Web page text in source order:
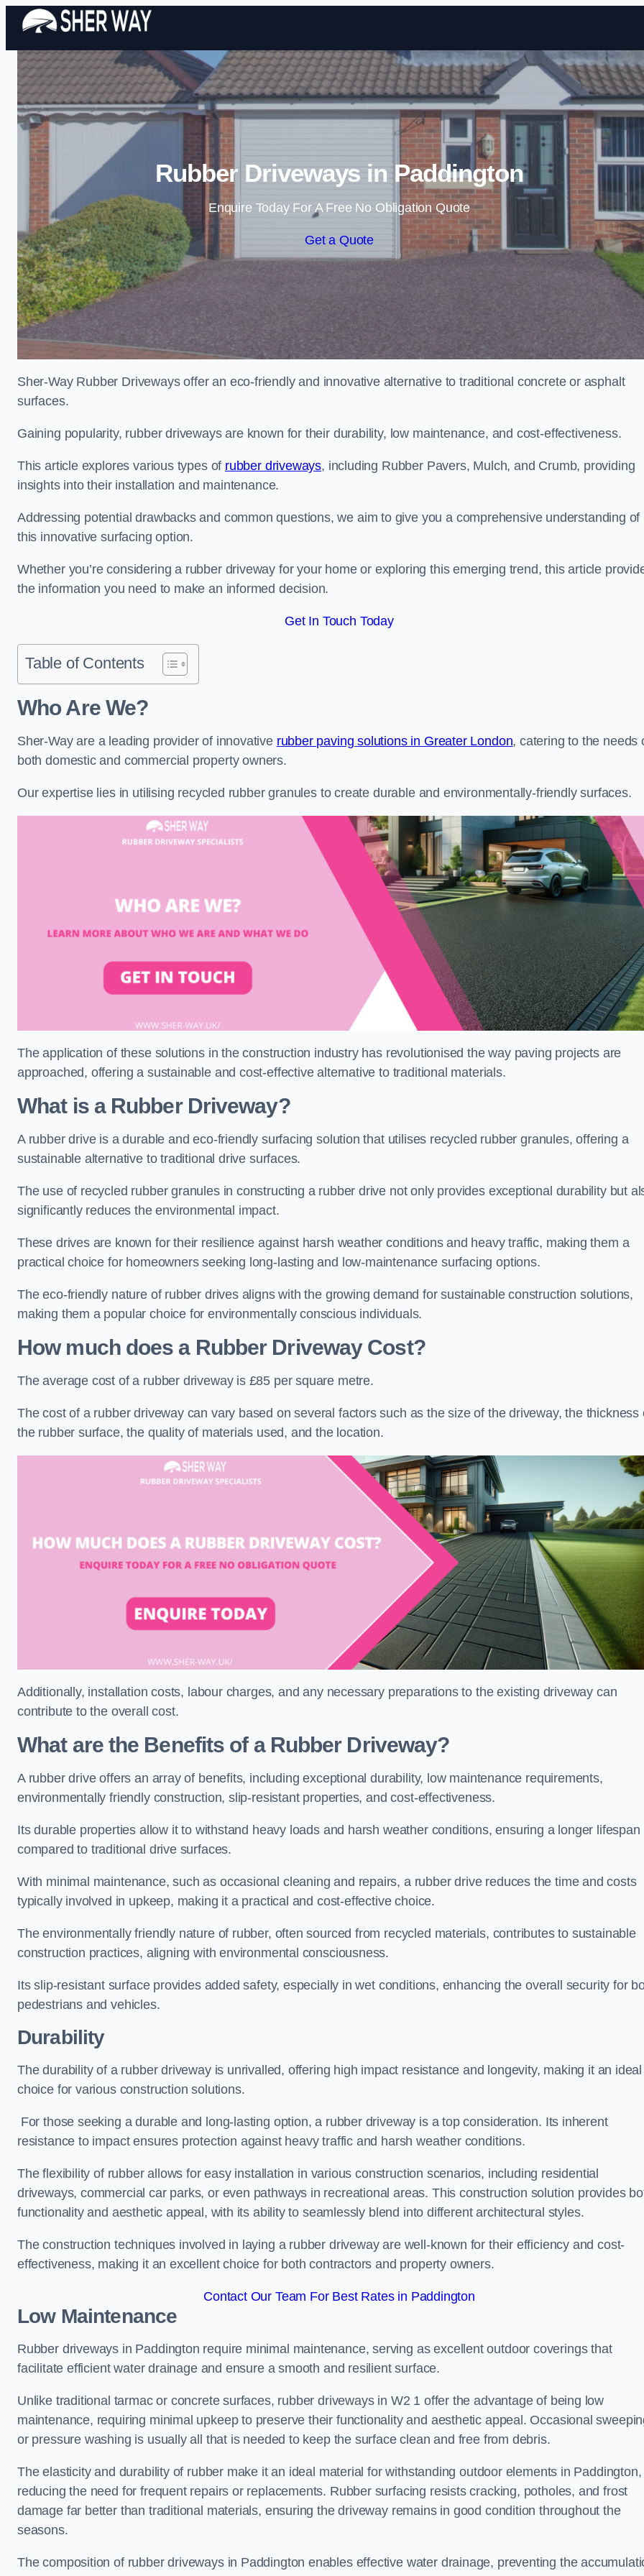
Skip to content
Rubber Driveways in Paddington
Enquire Today For A Free No Obligation Quote
Get a Quote
Sher-Way Rubber Driveways offer an eco-friendly and innovative alternative to traditional concrete or asphalt
surfaces.
Gaining popularity, rubber driveways are known for their durability, low maintenance, and cost-effectiveness.
This article explores various types of rubber driveways, including Rubber Pavers, Mulch, and Crumb, providing
insights into their installation and maintenance.
Addressing potential drawbacks and common questions, we aim to give you a comprehensive understanding of
this innovative surfacing option.
Whether you’re considering a rubber driveway for your home or exploring this emerging trend, this article
the information you need to make an informed decision.
Get In Touch Today
Table of Contents
Who Are We?
Sher-Way are a leading provider of innovative rubber paving solutions in Greater London, catering to the needs
both domestic and commercial property owners.
Our expertise lies in utilising recycled rubber granules to create durable and environmentally-friendly surfaces.
The application of these solutions in the construction industry has revolutionised the way paving projects are
approached, offering a sustainable and cost-effective alternative to traditional materials.
What is a Rubber Driveway?
A rubber drive is a durable and eco-friendly surfacing solution that utilises recycled rubber granules, offering a
sustainable alternative to traditional drive surfaces.
The use of recycled rubber granules in constructing a rubber drive not only provides exceptional durability but
significantly reduces the environmental impact.
These drives are known for their resilience against harsh weather conditions and heavy traffic, making them a
practical choice for homeowners seeking long-lasting and low-maintenance surfacing options.
The eco-friendly nature of rubber drives aligns with the growing demand for sustainable construction solutions,
making them a popular choice for environmentally conscious individuals.
How much does a Rubber Driveway Cost?
The average cost of a rubber driveway is £85 per square metre.
The cost of a rubber driveway can vary based on several factors such as the size of the driveway, the thickness
the rubber surface, the quality of materials used, and the location.
Additionally, installation costs, labour charges, and any necessary preparations to the existing driveway can
contribute to the overall cost.
What are the Benefits of a Rubber Driveway?
A rubber drive offers an array of benefits, including exceptional durability, low maintenance requirements,
environmentally friendly construction, slip-resistant properties, and cost-effectiveness.
Its durable properties allow it to withstand heavy loads and harsh weather conditions, ensuring a longer lifespan
compared to traditional drive surfaces.
With minimal maintenance, such as occasional cleaning and repairs, a rubber drive reduces the time and costs
typically involved in upkeep, making it a practical and cost-effective choice.
The environmentally friendly nature of rubber, often sourced from recycled materials, contributes to sustainable
construction practices, aligning with environmental consciousness.
Its slip-resistant surface provides added safety, especially in wet conditions, enhancing the overall security for
pedestrians and vehicles.
Durability
The durability of a rubber driveway is unrivalled, offering high impact resistance and longevity, making it an ideal
choice for various construction solutions.
For those seeking a durable and long-lasting option, a rubber driveway is a top consideration. Its inherent
resistance to impact ensures protection against heavy traffic and harsh weather conditions.
The flexibility of rubber allows for easy installation in various construction scenarios, including residential
driveways, commercial car parks, or even pathways in recreational areas. This construction solution provides
functionality and aesthetic appeal, with its ability to seamlessly blend into different architectural styles.
The construction techniques involved in laying a rubber driveway are well-known for their efficiency and cost-
effectiveness, making it an excellent choice for both contractors and property owners.
Contact Our Team For Best Rates in Paddington
Low Maintenance
Rubber driveways in Paddington require minimal maintenance, serving as excellent outdoor coverings that
facilitate efficient water drainage and ensure a smooth and resilient surface.
Unlike traditional tarmac or concrete surfaces, rubber driveways in W2 1 offer the advantage of being low
maintenance, requiring minimal upkeep to preserve their functionality and aesthetic appeal. Occasional
or pressure washing is usually all that is needed to keep the surface clean and free from debris.
The elasticity and durability of rubber make it an ideal material for withstanding outdoor elements in Paddington,
reducing the need for frequent repairs or replacements. Rubber surfacing resists cracking, potholes, and frost
damage far better than traditional materials, ensuring the driveway remains in good condition throughout the
seasons.
The composition of rubber driveways in Paddington enables effective water drainage, preventing the